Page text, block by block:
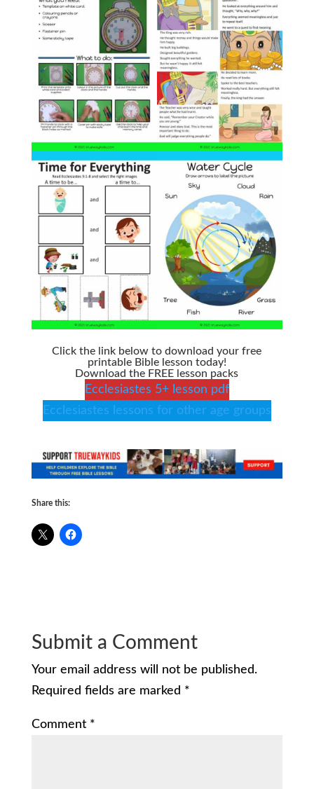
Click the link below to download your free
printable Bible lesson today!
Download the FREE lesson packs
Ecclesiastes 5+ lesson pdf
Ecclesiastes lessons for other age groups
Share this:
Submit a Comment
Your email address will not be published.
Required fields are marked *
Comment *